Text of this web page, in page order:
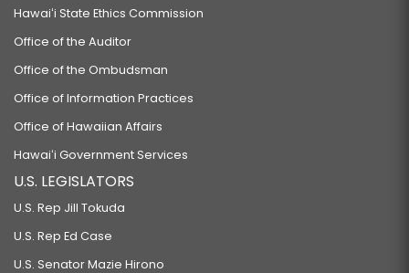
Hawaiʻi State Ethics Commission
Office of the Auditor
Office of the Ombudsman
Office of Information Practices
Office of Hawaiian Affairs
Hawaiʻi Government Services
U.S. LEGISLATORS
U.S. Rep Jill Tokuda
U.S. Rep Ed Case
U.S. Senator Mazie Hirono